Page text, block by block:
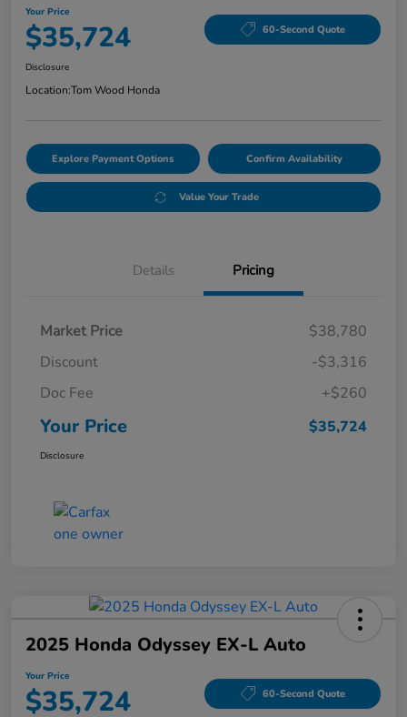
Your Price
$35,724 60-Second Quote
Disclosure
Location:Tom Wood Honda
Explore Payment Options Confirm Availability
Value Your Trade
Details Pricing
Market Price
$38,780
Discount
-$3,316
Doc Fee
+$260
Your Price $35,724
Disclosure
2025 Honda Odyssey EX-L Auto
Your Price
$35,724 60-Second Quote